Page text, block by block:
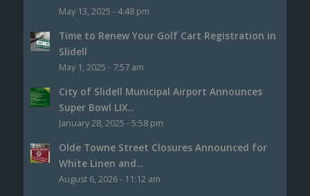
May 13, 2025 - 4:48 pm
Time to Renew Your Golf Cart Registration in
Slidell
May 1, 2025 - 7:57 am
City of Slidell Municipal Airport Announces
Super Bowl LIX...
January 28, 2025 - 5:58 pm
Olde Towne Street Closures Announced for
White Linen and...
August 6, 2026 - 11:12 am